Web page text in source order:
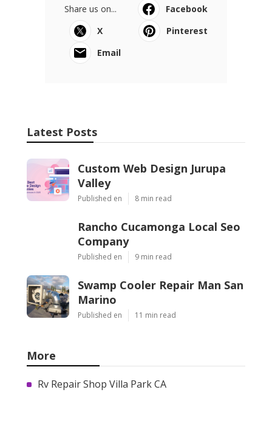
Share us on...
Facebook
X
Pinterest
Email
Latest Posts
Custom Web Design Jurupa
Valley
Published en 8 min read
Rancho Cucamonga Local Seo
Company
Published en 9 min read
Swamp Cooler Repair Man San
Marino
Published en 11 min read
More
Rv Repair Shop Villa Park CA